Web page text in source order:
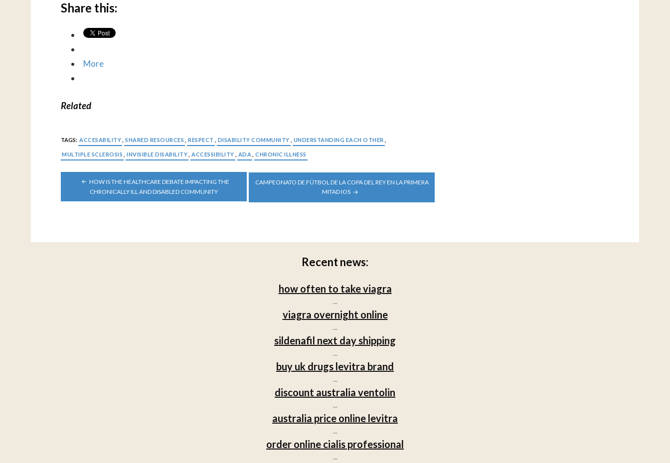
Share this:
More
Related
TAGS: ACCESABILITY SHARED RESOURCES RESPECT DISABILITY COMMUNITY UNDERSTANDING EACH OTHER
MULTIPLE SCLEROSIS INVISIBLE DISABILITY ACCESSIBILITY ADA CHRONIC ILLNESS
POST
NAVIGATION
HOW IS THE HEALTHCARE DEBATE IMPACTING THE
CHRONICALLY ILL AND DISABLED COMMUNITY
CAMPEONATO DE FÚTBOL DE LA COPA DEL REY EN LA PRIMERA
MITAD IOS
Recent news:
how often to take viagra
...
viagra overnight online
...
sildenafil next day shipping
...
buy uk drugs levitra brand
...
discount australia ventolin
...
australia price online levitra
...
order online cialis professional
...